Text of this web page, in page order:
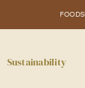
Sustainability